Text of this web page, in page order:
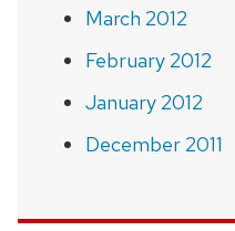
March 2012
February 2012
January 2012
December 2011